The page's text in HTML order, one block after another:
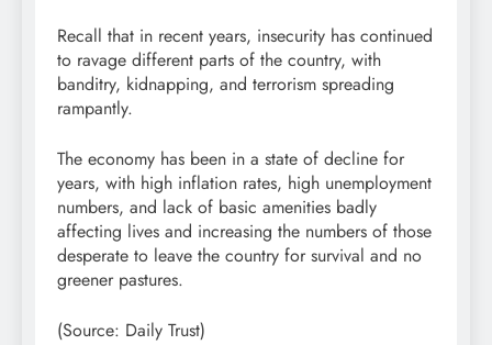
Recall that in recent years, insecurity has continued
to ravage different parts of the country, with
banditry, kidnapping, and terrorism spreading
rampantly.
The economy has been in a state of decline for
years, with high inflation rates, high unemployment
numbers, and lack of basic amenities badly
affecting lives and increasing the numbers of those
desperate to leave the country for survival and no
greener pastures.
(Source: Daily Trust)